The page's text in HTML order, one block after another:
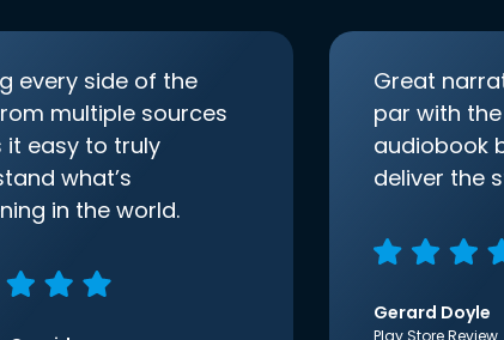
every side of the
multiple sources
it easy to truly
what’s
in the world.
Great
par with
audiobook
deliver the
Gerard Doyle
Play Store Review